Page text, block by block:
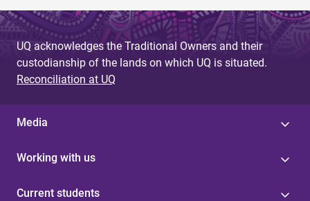
UQ acknowledges the Traditional Owners and their
custodianship of the lands on which UQ is situated.
Reconciliation at UQ
Media
Working with us
Current students